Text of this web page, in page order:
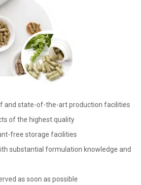
and state-of-the-art production facilities
of the highest quality
free storage facilities
substantial formulation knowledge and
as soon as possible